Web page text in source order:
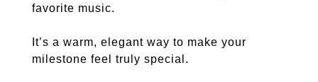
favorite music.
It’s a warm, elegant way to make your
milestone feel truly special.